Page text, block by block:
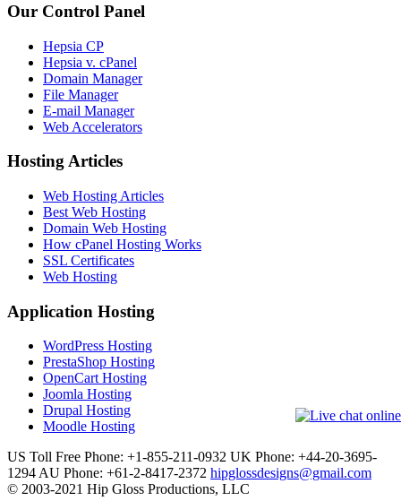
Our Control Panel
Hepsia CP
Hepsia v. cPanel
Domain Manager
File Manager
E-mail Manager
Web Accelerators
Hosting Articles
Web Hosting Articles
Best Web Hosting
Domain Web Hosting
How cPanel Hosting Works
SSL Certificates
Web Hosting
Application Hosting
WordPress Hosting
PrestaShop Hosting
OpenCart Hosting
Joomla Hosting
Drupal Hosting
Moodle Hosting
US Toll Free Phone: +1-855-211-0932 UK Phone: +44-20-3695-
1294AU Phone: +61-2-8417-2372 hipglossdesigns@gmail.com
© 2003-2021 Hip Gloss Productions, LLC